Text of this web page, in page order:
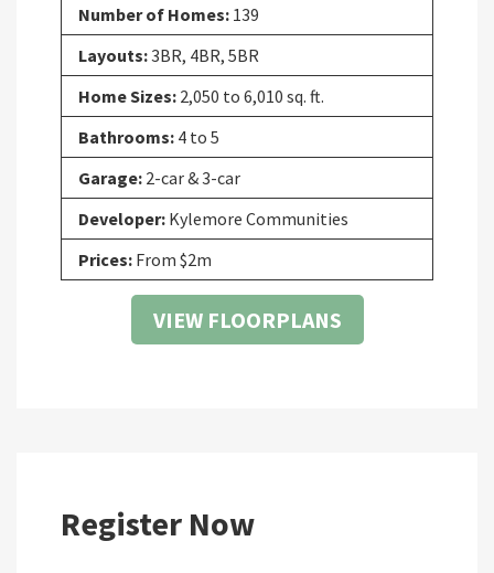
Number of Homes: 139
Layouts:3BR, 4BR, 5BR
Home Sizes: 2,050 to 6,010 sq. ft.
Bathrooms: 4 to 5
Garage: 2-car & 3-car
Developer: Kylemore Communities
Prices: From $2m
VIEW FLOORPLANS
Register Now